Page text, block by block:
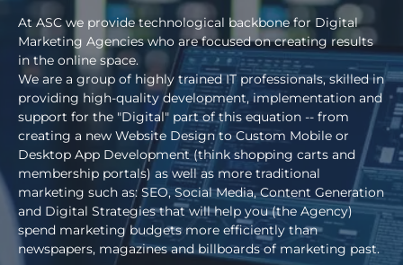
At ASC we provide technological backbone for Digital
Marketing Agencies who are focused on creating results
in the online space.
We are a group of highly trained IT professionals, skilled in
providing high-quality development, implementation and
support for the "Digital" part of this equation -- from
creating a new Website Design to Custom Mobile or
Desktop App Development (think shopping carts and
membership portals) as well as more traditional
marketing such as: SEO, Social Media, Content Generation
and Digital Strategies that will help you (the Agency)
spend marketing budgets more efficiently than
newspapers, magazines and billboards of marketing past.